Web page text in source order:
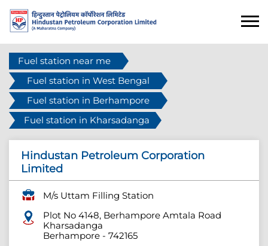
Fuel station near me
Fuel station in West Bengal
Fuel station in Berhampore
Fuel station in Kharsadanga
Hindustan Petroleum Corporation
Limited
M/s Uttam Filling Station
Plot No 4148, Berhampore Amtala Road
Kharsadanga
Berhampore - 742165